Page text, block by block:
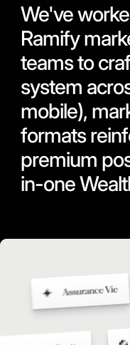
We've
Ramify
teams to
system
mobile),
formats
premium
in-one